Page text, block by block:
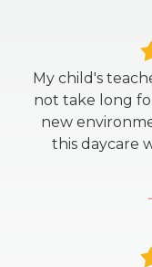
My child's
not take long
new
this daycare